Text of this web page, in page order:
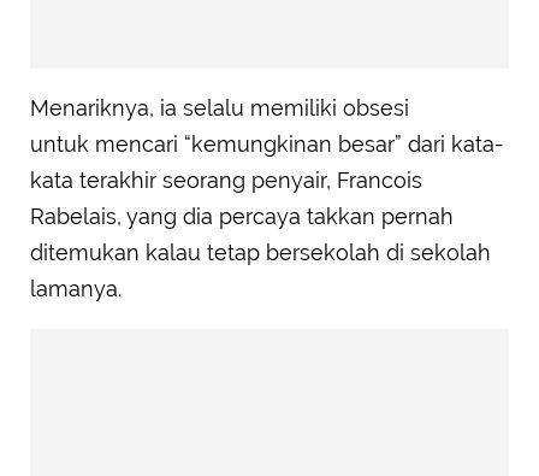
Menariknya, ia selalu memiliki obsesi
untuk mencari “kemungkinan besar” dari kata-
kata terakhir seorang penyair, Francois
Rabelais, yang dia percaya takkan pernah
ditemukan kalau tetap bersekolah di sekolah
lamanya.